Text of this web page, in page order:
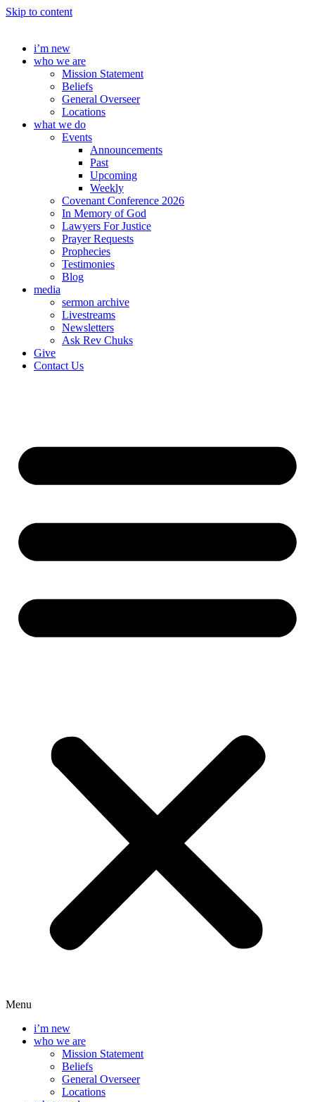
Skip to content
i’m new
who we are
Mission Statement
Beliefs
General Overseer
Locations
what we do
Events
Announcements
Past
Upcoming
Weekly
Covenant Conference 2026
In Memory of God
Lawyers For Justice
Prayer Requests
Prophecies
Testimonies
Blog
media
sermon archive
Livestreams
Newsletters
Ask Rev Chuks
Give
Contact Us
Menu
i’m new
who we are
Mission Statement
Beliefs
General Overseer
Locations